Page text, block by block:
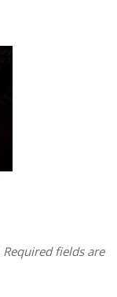
Required fields are